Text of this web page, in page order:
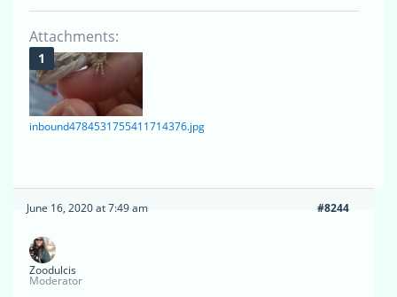
Attachments:
inbound4784531755411714376.jpg
June 16, 2020 at 7:49 am #8244
Zoodulcis
Moderator